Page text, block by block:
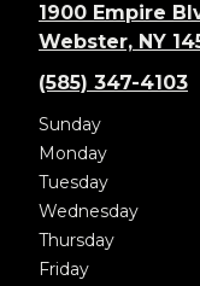
1900 Empire
Webster, NY
(585) 347-4103
Sunday
Monday
Tuesday
Wednesday
Thursday
Friday